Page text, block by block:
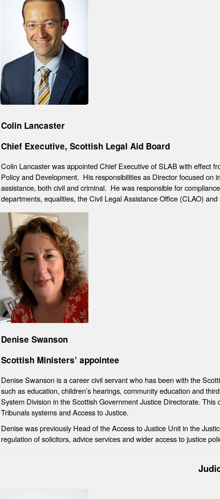
Colin Lancaster
Chief Executive, Scottish Legal Aid Board
Colin Lancaster was appointed Chief Executive of SLAB with effect
Policy and Development. His responsibilities as Director focused on
assistance, both civil and criminal. He was responsible for
departments, equalities, the Civil Legal Assistance Office (CLAO)
Denise Swanson
Scottish Ministers’ appointee
Denise Swanson is a career civil servant who has been with the
such as education, children’s hearings, community education and
System Division in the Scottish Government Justice Directorate.
Tribunals systems and Access to Justice.
Denise was previously Head of the Access to Justice Unit in the
regulation of solicitors, advice services and wider access to justice